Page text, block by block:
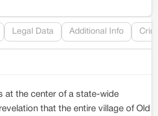
Legal Data Additional Info
at the center of a state-wide
that the entire village of Old